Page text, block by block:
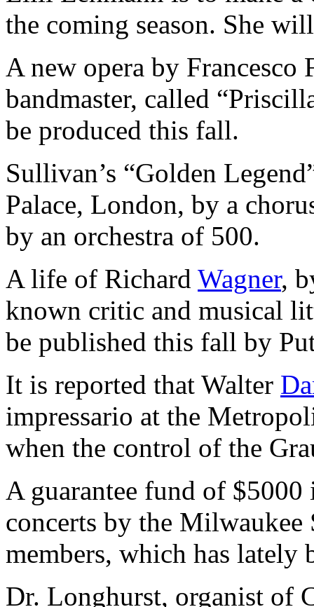
the coming season. She
A new opera by
bandmaster, called
be produced this fall.
Sullivan’s “Golden
Palace, London, by a
by an orchestra of 500.
A life of Richard Wagner,
known critic and musical
be published this fall by
It is reported that Walter
impressario at the
when the control of the
A guarantee fund of $5000
concerts by the
members, which has lately
Dr. Longhurst, organist of